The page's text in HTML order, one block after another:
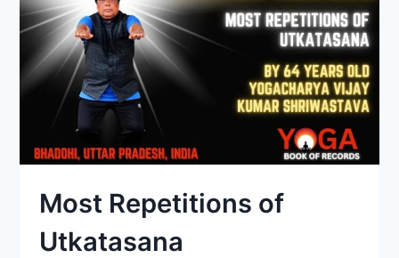
Most Repetitions of
Utkatasana